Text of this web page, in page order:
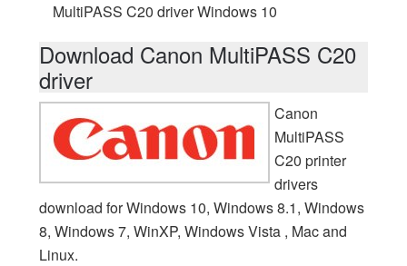
MultiPASS C20 driver Windows 10
Download Canon MultiPASS C20
driver
Canon
MultiPASS
C20 printer
drivers
download for Windows 10, Windows 8.1, Windows
8, Windows 7, WinXP, Windows Vista , Mac and
Linux.